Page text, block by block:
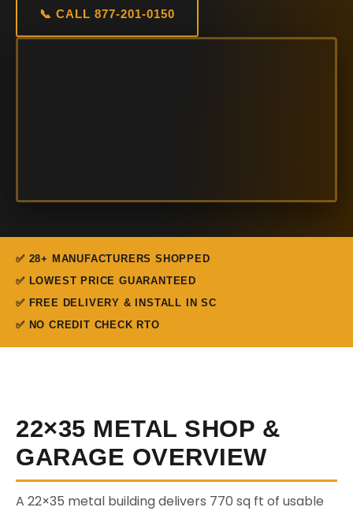
📞 CALL 877-201-0150
✅ 28+ MANUFACTURERS SHOPPED
✅ LOWEST PRICE GUARANTEED
✅ FREE DELIVERY & INSTALL IN SC
✅ NO CREDIT CHECK RTO
22×35 METAL SHOP &
GARAGE OVERVIEW
A 22×35 metal building delivers 770 sq ft of usable